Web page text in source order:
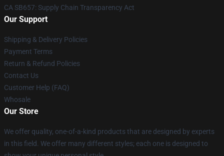
CA SB657: Supply Chain Transparency Act
Our Support
Shipping & Delivery Policies
Payment Terms
Return & Refund Policies
Contact Us
Customer Help (FAQ)
Whosale
Our Store
We offer quality, one-of-a-kind products that are designed by experts
in this field. We offer many different styles; each one is designed to